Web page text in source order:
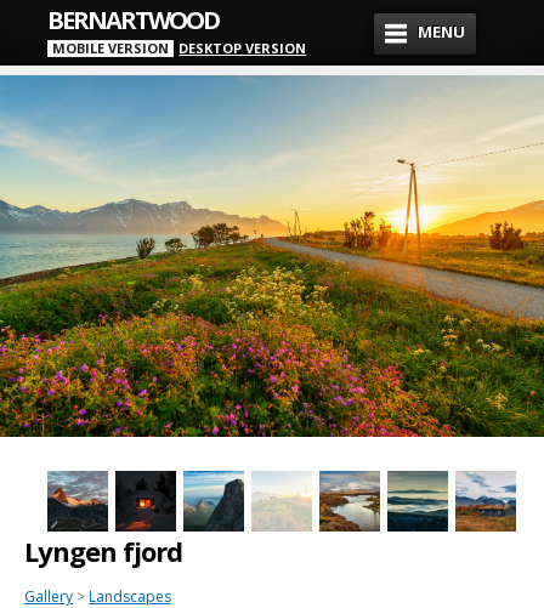
MENU
BERNARTWOOD
MOBILE VERSION DESKTOP VERSION
Lyngen fjord
Gallery >Landscapes